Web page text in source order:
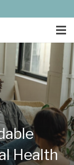
Health